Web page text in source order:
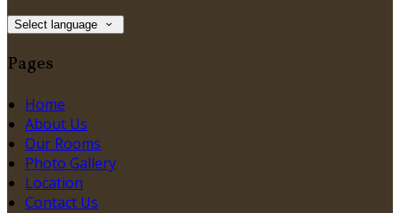
Select language
Pages
Home
About Us
Our Rooms
Photo Gallery
Location
Contact Us